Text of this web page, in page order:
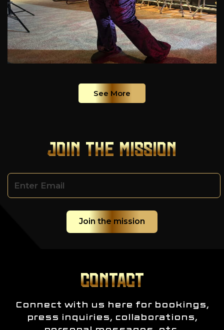
See More
JOIN THE MISSION
CONTACT
Connect with us here for bookings,
press inquiries, collaborations,